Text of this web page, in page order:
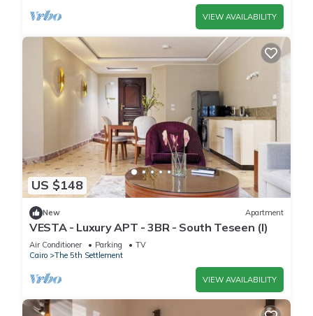
VIEW AVAILABILITY
US $148
New Apartment
VESTA - Luxury APT - 3BR - South Teseen (I)
Air Conditioner Parking
TV
Cairo
The 5th Settlement
VIEW AVAILABILITY